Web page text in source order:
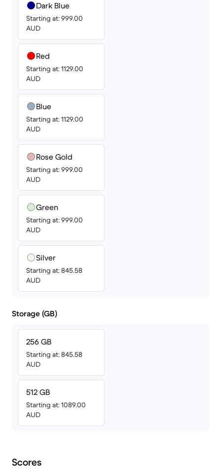
Dark Blue
Starting at: 999.00
AUD
Red
Starting at: 1129.00
AUD
Blue
Starting at: 1129.00
AUD
Rose Gold
Starting at: 999.00
AUD
Green
Starting at: 999.00
AUD
Silver
Starting at: 845.58
AUD
Storage (GB)
256 GB
Starting at: 845.58
AUD
512 GB
Starting at: 1089.00
AUD
Scores